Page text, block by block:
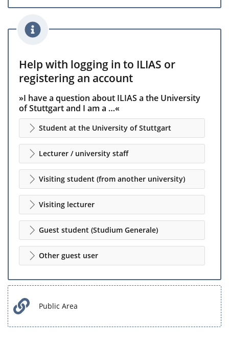
Help with logging in to ILIAS or
registering an account
»I have a question about ILIAS a the University
of Stuttgart and I am a …«
Student at the University of Stuttgart
Lecturer / university staff
Visiting student (from another university)
Visiting lecturer
Guest student (Studium Generale)
Other guest user
Public Area